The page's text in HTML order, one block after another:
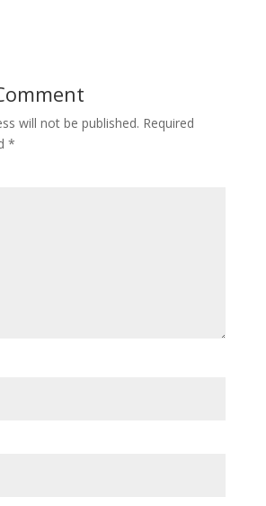
will not be published. Required
*